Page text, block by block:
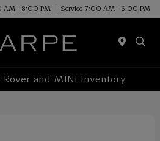
AM - 8:00 PM Service 7:00 AM - 6:00 PM
and MINI Inventory